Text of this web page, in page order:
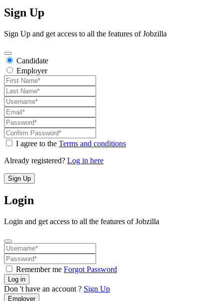
Sign Up
Sign Up and get access to all the features of Jobzilla
Candidate
Employer
I agree to the Terms and conditions
Already registered? Log in here
Sign Up
Login
Login and get access to all the features of Jobzilla
Remember me Forgot Password
Log in
Don 't have an account ? Sign Up
Employer